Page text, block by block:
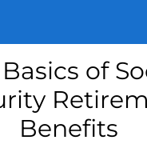
of
Benefits